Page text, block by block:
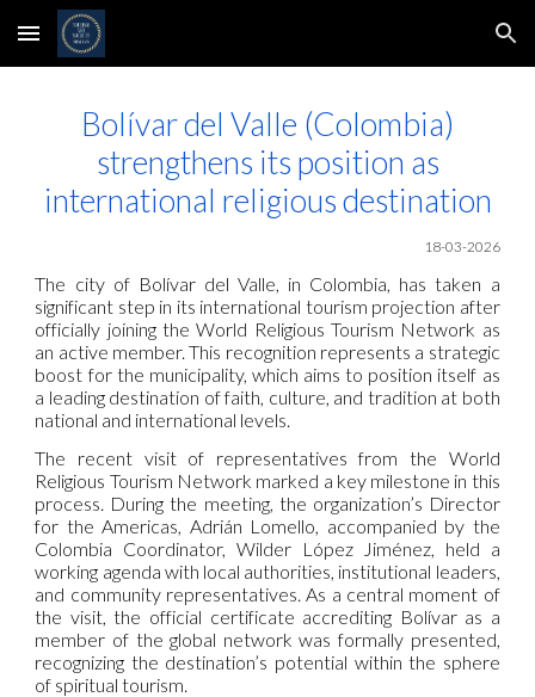
Skip to main content Skip to navigation
Bolívar del Valle (Colombia)
strengthens its position as
international religious destination
18-03-2026
The city of Bolívar del Valle, in Colombia, has taken a
significant step in its international tourism projection after
officially joining the World Religious Tourism Network as
an active member. This recognition represents a strategic
boost for the municipality, which aims to position itself as
a leading destination of faith, culture, and tradition at both
national and international levels.
The recent visit of representatives from the World
Religious Tourism Network marked a key milestone in this
process. During the meeting, the organization’s Director
for the Americas, Adrián Lomello, accompanied by the
Colombia Coordinator, Wilder López Jiménez, held a
working agenda with local authorities, institutional leaders,
and community representatives. As a central moment of
the visit, the official certificate accrediting Bolívar as a
member of the global network was formally presented,
recognizing the destination’s potential within the sphere
of spiritual tourism.